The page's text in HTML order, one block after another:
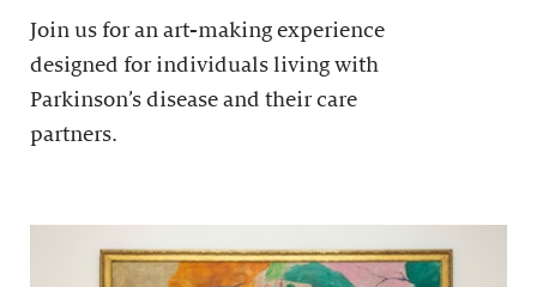
Join us for an art-making experience
designed for individuals living with
Parkinson’s disease and their care
partners.